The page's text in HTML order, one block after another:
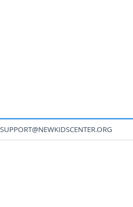
SUPPORT@NEWKIDSCENTER.ORG